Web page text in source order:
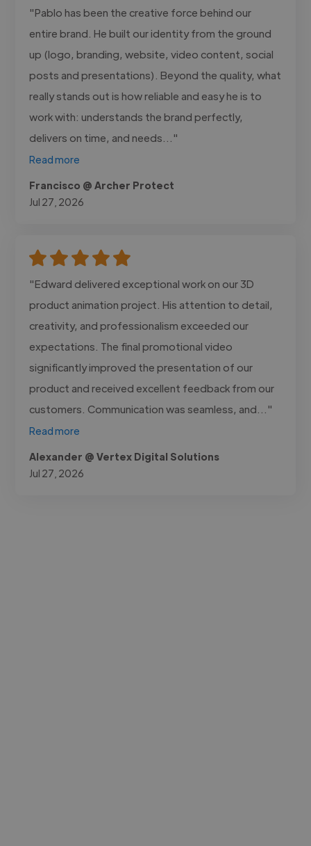
"Pablo has been the creative force behind our
entire brand. He built our identity from the ground
up (logo, branding, website, video content, social
posts and presentations). Beyond the quality, what
really stands out is how reliable and easy he is to
work with: understands the brand perfectly,
delivers on time, and needs..."
Read more
Francisco @ Archer Protect
Jul 27, 2026
"Edward delivered exceptional work on our 3D
product animation project. His attention to detail,
creativity, and professionalism exceeded our
expectations. The final promotional video
significantly improved the presentation of our
product and received excellent feedback from our
customers. Communication was seamless, and..."
Read more
Alexander @ Vertex Digital Solutions
Jul 27, 2026